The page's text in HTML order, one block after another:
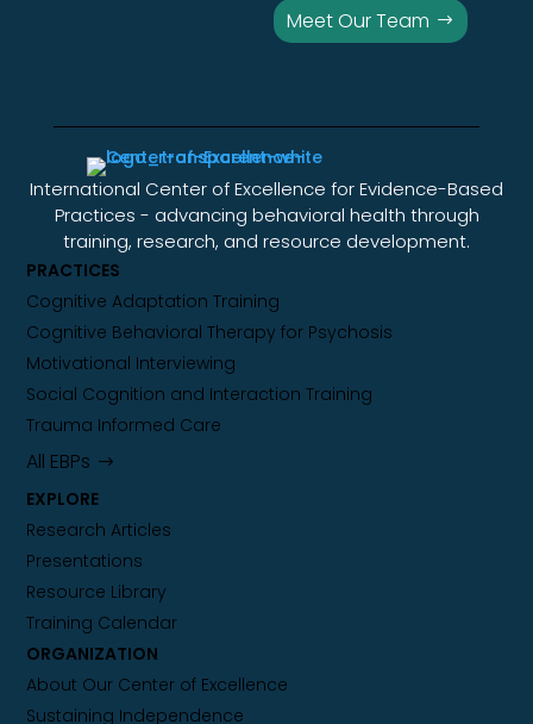
Meet Our Team
International Center of Excellence for Evidence-Based
Practices - advancing behavioral health through
training, research, and resource development.
PRACTICES
Cognitive Adaptation Training
Cognitive Behavioral Therapy for Psychosis
Motivational Interviewing
Social Cognition and Interaction Training
Trauma Informed Care
All EBPs
EXPLORE
Research Articles
Presentations
Resource Library
Training Calendar
ORGANIZATION
About Our Center of Excellence
Sustaining Independence